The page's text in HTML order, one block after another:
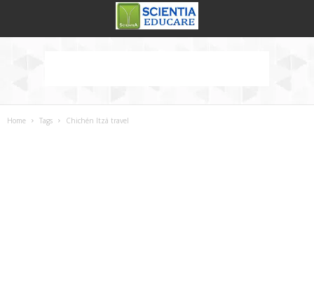
Home Tags Chichén Itzá travel